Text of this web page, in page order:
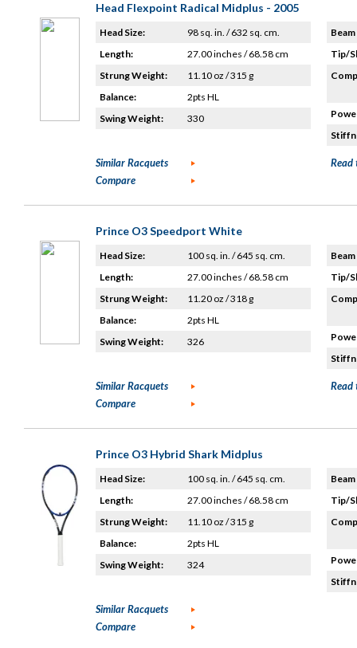
Head Flexpoint Radical Midplus - 2005
Head Size:
98 sq. in. / 632 sq. cm.
Length:
27.00 inches / 68.58 cm
Strung Weight:
11.10 oz / 315 g
Balance:
2pts HL
Swing Weight:
330
Tip/
Similar Racquets
Compare
Read
Prince O3 Speedport White
Head Size:
100 sq. in. / 645 sq. cm.
Length:
27.00 inches / 68.58 cm
Strung Weight:
11.20 oz / 318 g
Balance:
2pts HL
Swing Weight:
326
Tip/
Similar Racquets
Compare
Read
Prince O3 Hybrid Shark Midplus
Head Size:
100 sq. in. / 645 sq. cm.
Length:
27.00 inches / 68.58 cm
Strung Weight:
11.10 oz / 315 g
Balance:
2pts HL
Swing Weight:
324
Tip/
Similar Racquets
Compare